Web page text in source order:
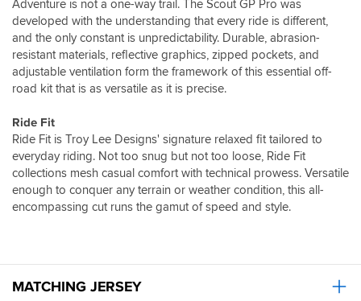
Adventure is not a one-way trail. The Scout GP Pro was
developed with the understanding that every ride is different,
and the only constant is unpredictability. Durable, abrasion-
resistant materials, reflective graphics, zipped pockets, and
adjustable ventilation form the framework of this essential off-
road kit that is as versatile as it is precise.
Ride Fit
Ride Fit is Troy Lee Designs' signature relaxed fit tailored to
everyday riding. Not too snug but not too loose, Ride Fit
collections mesh casual comfort with technical prowess. Versatile
enough to conquer any terrain or weather condition, this all-
encompassing cut runs the gamut of speed and style.
MATCHING JERSEY